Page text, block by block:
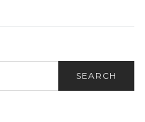
SEARCH